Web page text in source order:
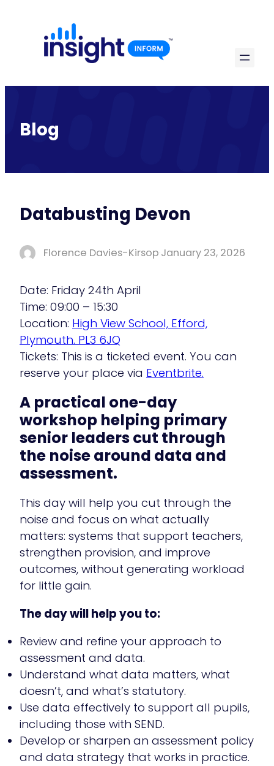
content
Blog
Databusting Devon
Florence Davies-Kirsop·January 23, 2026
Date: Friday 24th April
Time: 09:00 – 15:30
Location: High View School, Efford,
Plymouth. PL3 6JQ
Tickets: This is a ticketed event. You can
reserve your place via Eventbrite.
A practical one-day
workshop helping primary
senior leaders cut through
the noise around data and
assessment.
This day will help you cut through the
noise and focus on what actually
matters: systems that support teachers,
strengthen provision, and improve
outcomes, without generating workload
for little gain.
The day will help you to:
Review and refine your approach to
assessment and data.
Understand what data matters, what
doesn’t, and what’s statutory.
Use data effectively to support all pupils,
including those with SEND.
Develop or sharpen an assessment policy
and data strategy that works in practice.